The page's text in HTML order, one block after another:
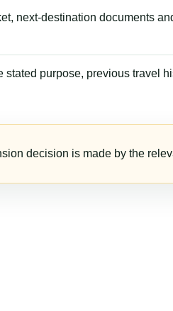
next-destination documents
stated purpose, previous travel
decision is made by the